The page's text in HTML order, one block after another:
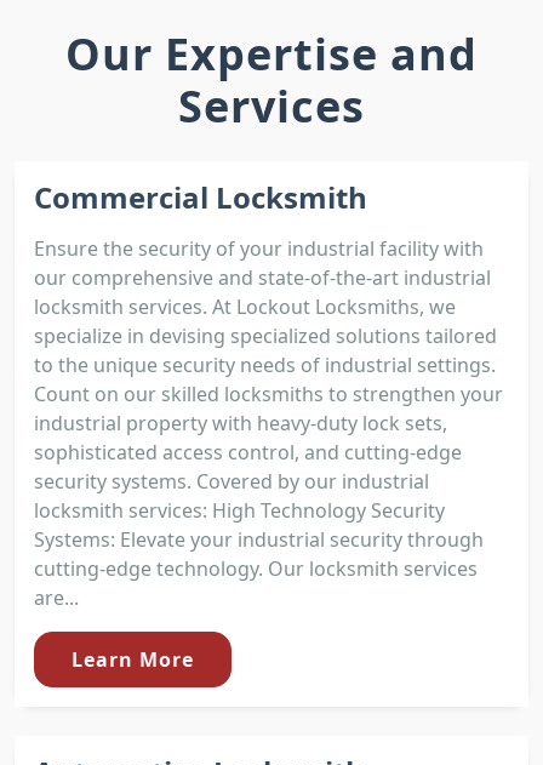
Our Expertise and
Services
Commercial Locksmith
Ensure the security of your industrial facility with
our comprehensive and state-of-the-art industrial
locksmith services. At Lockout Locksmiths, we
specialize in devising specialized solutions tailored
to the unique security needs of industrial settings.
Count on our skilled locksmiths to strengthen your
industrial property with heavy-duty lock sets,
sophisticated access control, and cutting-edge
security systems. Covered by our industrial
locksmith services: High Technology Security
Systems: Elevate your industrial security through
cutting-edge technology. Our locksmith services
are...
Learn More